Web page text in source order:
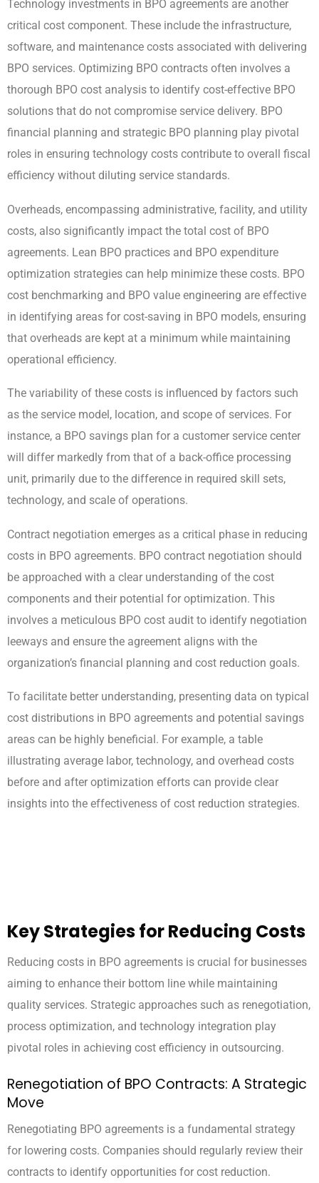
Technology investments in BPO agreements are another
critical cost component. These include the infrastructure,
software, and maintenance costs associated with delivering
BPO services. Optimizing BPO contracts often involves a
thorough BPO cost analysis to identify cost-effective BPO
solutions that do not compromise service delivery. BPO
financial planning and strategic BPO planning play pivotal
roles in ensuring technology costs contribute to overall fiscal
efficiency without diluting service standards.
Overheads, encompassing administrative, facility, and utility
costs, also significantly impact the total cost of BPO
agreements. Lean BPO practices and BPO expenditure
optimization strategies can help minimize these costs. BPO
cost benchmarking and BPO value engineering are effective
in identifying areas for cost-saving in BPO models, ensuring
that overheads are kept at a minimum while maintaining
operational efficiency.
The variability of these costs is influenced by factors such
as the service model, location, and scope of services. For
instance, a BPO savings plan for a customer service center
will differ markedly from that of a back-office processing
unit, primarily due to the difference in required skill sets,
technology, and scale of operations.
Contract negotiation emerges as a critical phase in reducing
costs in BPO agreements. BPO contract negotiation should
be approached with a clear understanding of the cost
components and their potential for optimization. This
involves a meticulous BPO cost audit to identify negotiation
leeways and ensure the agreement aligns with the
organization’s financial planning and cost reduction goals.
To facilitate better understanding, presenting data on typical
cost distributions in BPO agreements and potential savings
areas can be highly beneficial. For example, a table
illustrating average labor, technology, and overhead costs
before and after optimization efforts can provide clear
insights into the effectiveness of cost reduction strategies.
Key Strategies for Reducing Costs
Reducing costs in BPO agreements is crucial for businesses
aiming to enhance their bottom line while maintaining
quality services. Strategic approaches such as renegotiation,
process optimization, and technology integration play
pivotal roles in achieving cost efficiency in outsourcing.
Renegotiation of BPO Contracts: A Strategic
Move
Renegotiating BPO agreements is a fundamental strategy
for lowering costs. Companies should regularly review their
contracts to identify opportunities for cost reduction.